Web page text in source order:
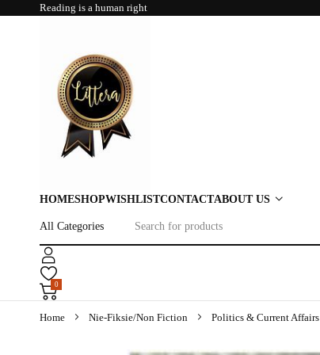
Reading is a human right
HOMESHOPWISHLISTCONTACTABOUT US
0
Home Nie-Fiksie/Non Fiction Politics & Current Affairs